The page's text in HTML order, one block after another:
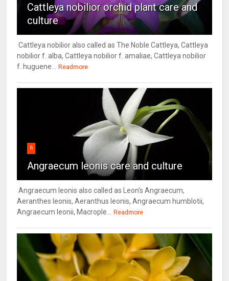
Cattleya nobilior orchid plant care and
culture
Cattleya nobilior also called as The Noble Cattleya, Cattleya
nobilior f. alba, Cattleya nobilior f. amaliae, Cattleya nobilior
f. huguene...
Readmore
6
Angraecum leonis care and culture
Angraecum leonis also called as Leon's Angraecum,
Aeranthes leonis, Aeranthus leonis, Angraecum humblotii,
Angraecum leonii, Macrople...
Readmore